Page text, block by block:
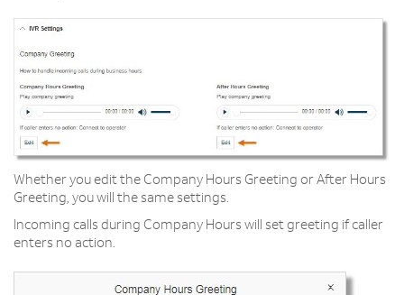
Whether you edit the Company Hours Greeting or After Hours
Greeting, you will the same settings.
Incoming calls during Company Hours will set greeting if caller
enters no action.